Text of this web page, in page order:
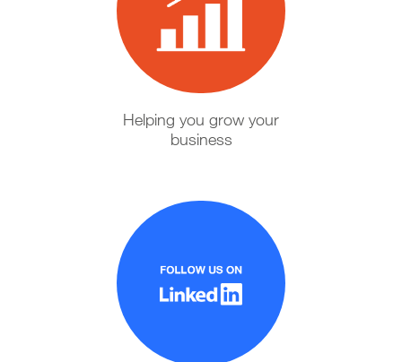
Helping you grow your
business